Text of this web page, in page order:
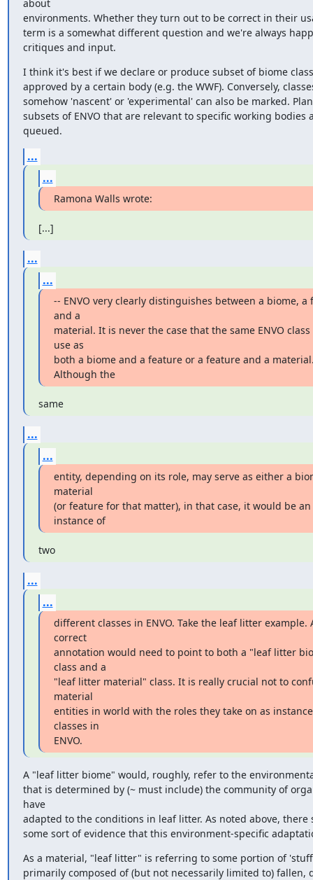
about
environments. Whether they turn out to be correct in their
term is a somewhat different question and we're always
critiques and input.
I think it's best if we declare or produce subset of biome
approved by a certain body (e.g. the WWF). Conversely,
somehow 'nascent' or 'experimental' can also be marked.
subsets of ENVO that are relevant to specific working bodies
queued.
...
...
Ramona Walls wrote:
[...]
...
...
-- ENVO very clearly distinguishes between a biome, a
and a
material. It is never the case that the same ENVO class
use as
both a biome and a feature or a feature and a
Although the
same
...
...
entity, depending on its role, may serve as either a
material
(or feature for that matter), in that case, it would be an
instance of
two
...
...
different classes in ENVO. Take the leaf litter example.
correct
annotation would need to point to both a "leaf litter
class and a
"leaf litter material" class. It is really crucial not to
material
entities in world with the roles they take on as
classes in
ENVO.
A "leaf litter biome" would, roughly, refer to the
that is determined by (~ must include) the community of
have
adapted to the conditions in leaf litter. As noted above, there
some sort of evidence that this environment-specific
As a material, "leaf litter" is referring to some portion of
primarily composed of (but not necessarily limited to) fallen,